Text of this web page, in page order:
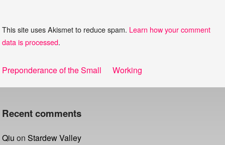
This site uses Akismet to reduce spam. Learn how your comment
data is processed.
Post
Previous
Preponderance of the Small
Next
Working
Recent comments
Qiu onStardew Valley